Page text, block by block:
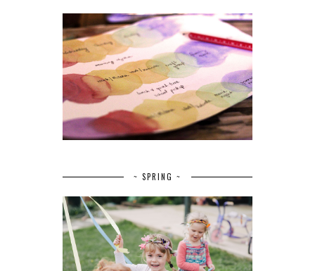
~ SPRING ~